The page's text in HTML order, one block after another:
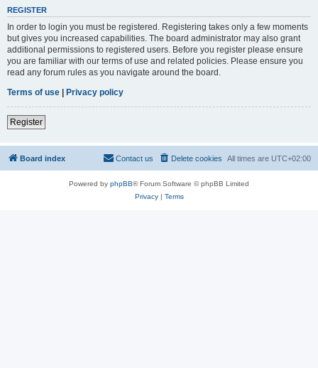
REGISTER
In order to login you must be registered. Registering takes only a few moments
but gives you increased capabilities. The board administrator may also grant
additional permissions to registered users. Before you register please ensure
you are familiar with our terms of use and related policies. Please ensure you
read any forum rules as you navigate around the board.
Terms of use | Privacy policy
Register
Board index All times are UTC+02:00
Delete cookies
Contact us
Powered by phpBB® Forum Software © phpBB Limited
Privacy| Terms